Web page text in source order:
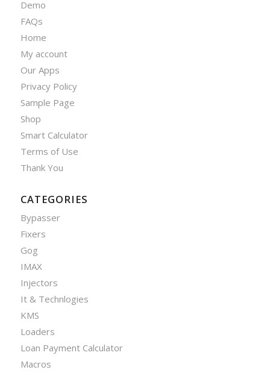
Demo
FAQs
Home
My account
Our Apps
Privacy Policy
Sample Page
Shop
Smart Calculator
Terms of Use
Thank You
CATEGORIES
Bypasser
Fixers
Gog
IMAX
Injectors
It & Technlogies
KMS
Loaders
Loan Payment Calculator
Macros